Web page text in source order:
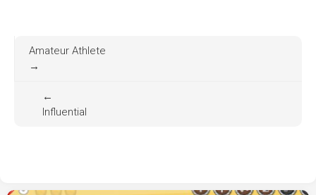
Amateur Athlete
→
←
Influential